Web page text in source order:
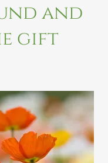
and
gift